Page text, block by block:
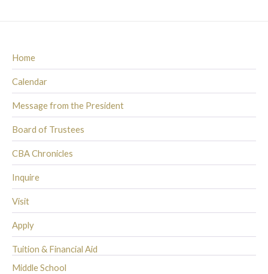
Home
Calendar
Message from the President
Board of Trustees
CBA Chronicles
Inquire
Visit
Apply
Tuition & Financial Aid
Middle School